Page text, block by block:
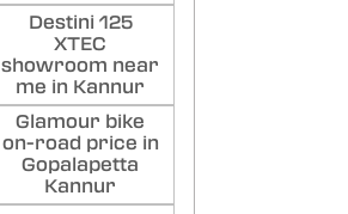
Destini 125
XTEC
showroom near
me in Kannur
Glamour bike
on-road price in
Gopalapetta
Kannur